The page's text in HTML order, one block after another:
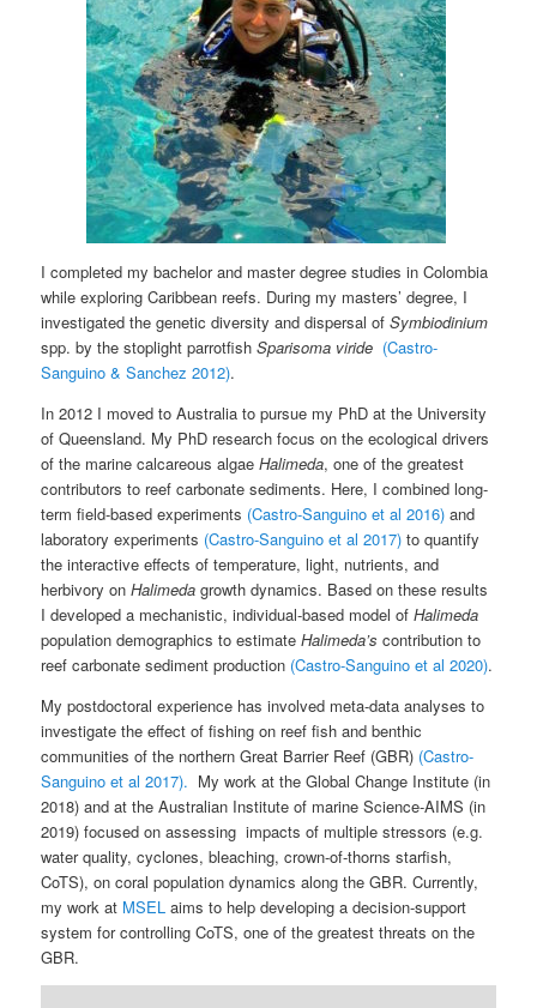
I completed my bachelor and master degree studies in Colombia
while exploring Caribbean reefs. During my masters’ degree, I
investigated the genetic diversity and dispersal ofSymbiodinium
spp. by the stoplight parrotfishSparisoma viride (Castro-
Sanguino & Sanchez 2012).
In 2012 I moved to Australia to pursue my PhD at the University
of Queensland. My PhD research focus on the ecological drivers
of the marine calcareous algaeHalimeda, one of the greatest
contributors to reef carbonate sediments. Here, I combined long-
term field-based experiments (Castro-Sanguino et al 2016) and
laboratory experiments (Castro-Sanguino et al 2017) to quantify
the interactive effects of temperature, light, nutrients, and
herbivory onHalimedagrowth dynamics. Based on these results
I developed a mechanistic, individual-based model ofHalimeda
population demographics to estimateHalimeda’s contribution to
reef carbonate sediment production (Castro-Sanguino et al 2020).
My postdoctoral experience has involved meta-data analyses to
investigate the effect of fishing on reef fish and benthic
communities of the northern Great Barrier Reef (GBR) (Castro-
Sanguino et al 2017). My work at the Global Change Institute (in
2018) and at the Australian Institute of marine Science-AIMS (in
2019) focused on assessing impacts of multiple stressors (e.g.
water quality, cyclones, bleaching, crown-of-thorns starfish,
CoTS), on coral population dynamics along the GBR. Currently,
my work at MSEL aims to help developing a decision-support
system for controlling CoTS, one of the greatest threats on the
GBR.